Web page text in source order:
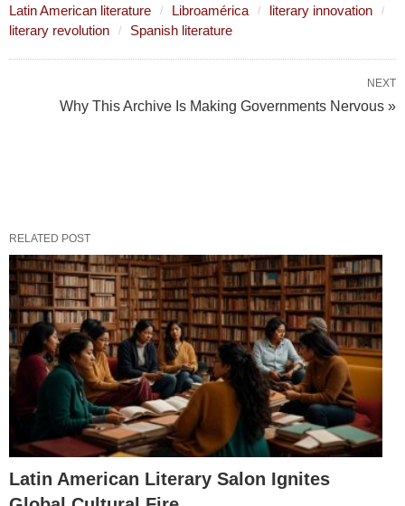
Latin American literature
Libroamérica
literary innovation
literary revolution
Spanish literature
NEXT
Why This Archive Is Making Governments Nervous »
RELATED POST
Latin American Literary Salon Ignites